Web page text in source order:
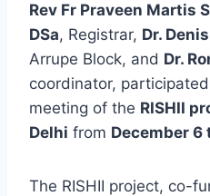
Rev Fr Praveen Martis
DSa, Registrar, Dr.
Arrupe Block, and Dr.
coordinator,
meeting of the RISHII
Delhi from December 6
The RISHII project, co-